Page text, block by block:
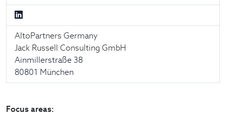
AltoPartners Germany
Jack Russell Consulting GmbH
Ainmillerstraße 38
80801 München
Focus areas: